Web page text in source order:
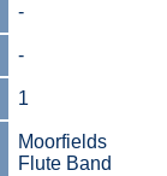
-
-
1
Moorfields
Flute Band